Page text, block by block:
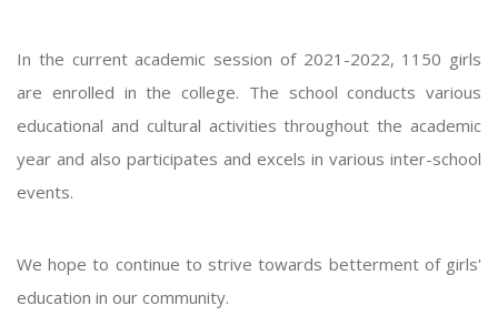
In the current academic session of 2021-2022, 1150 girls
are enrolled in the college. The school conducts various
educational and cultural activities throughout the academic
year and also participates and excels in various inter-school
events.
We hope to continue to strive towards betterment of girls'
education in our community.